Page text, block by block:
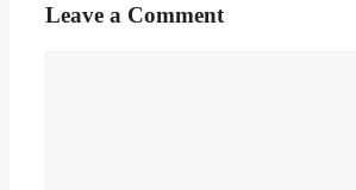
Leave a Comment